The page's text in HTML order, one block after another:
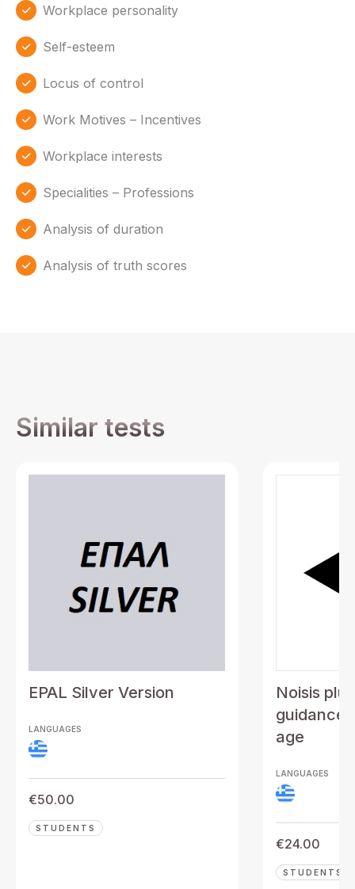
Workplace personality
Self-esteem
Locus of control
Work Motives – Incentives
Workplace interests
Specialities – Professions
Analysis of duration
Analysis of truth scores
Similar tests
EPAL Silver Version
LANGUAGES
€50.00
STUDENTS
Noisis
guidance
age
LANGUAGES
€24.00
STUDENTS